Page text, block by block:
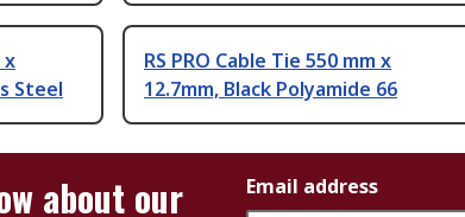
x
Steel
RS PRO Cable Tie 550 mm x
12.7mm, Black Polyamide 66
about our
Email address